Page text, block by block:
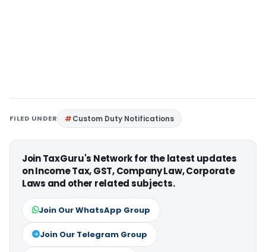
FILED UNDER Custom Duty Notifications
Join TaxGuru's Network for the latest updates
on Income Tax, GST, Company Law, Corporate
Laws and other related subjects.
Join Our WhatsApp Group
Join Our Telegram Group